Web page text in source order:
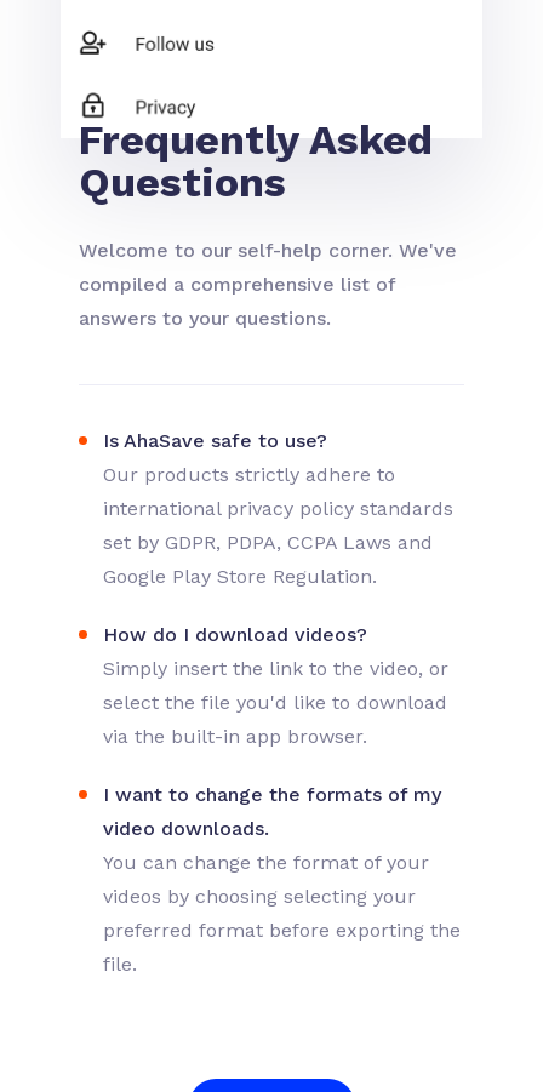
Frequently Asked
Questions
Welcome to our self-help corner. We've
compiled a comprehensive list of
answers to your questions.
Is AhaSave safe to use?
Our products strictly adhere to
international privacy policy standards
set by GDPR, PDPA, CCPA Laws and
Google Play Store Regulation.
How do I download videos?
Simply insert the link to the video, or
select the file you'd like to download
via the built-in app browser.
I want to change the formats of my
video downloads.
You can change the format of your
videos by choosing selecting your
preferred format before exporting the
file.